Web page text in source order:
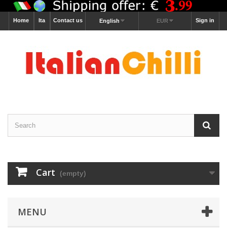
Sign in
EUR
English
Contact us
Ita
Home
Cart (empty)
MENU